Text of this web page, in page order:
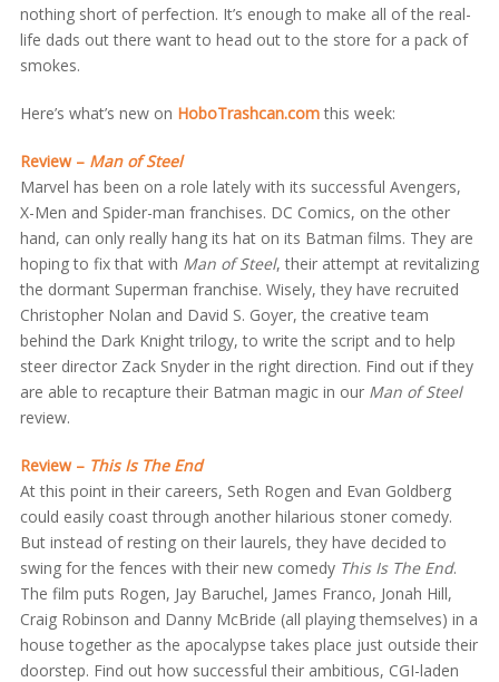
nothing short of perfection. It’s enough to make all of the real-
life dads out there want to head out to the store for a pack of
smokes.
Here’s what’s new on HoboTrashcan.comthis week:
Review – Man of Steel
Marvel has been on a role lately with its successful Avengers,
X-Men and Spider-man franchises. DC Comics, on the other
hand, can only really hang its hat on its Batman films. They are
hoping to fix that with Man of Steel, their attempt at revitalizing
the dormant Superman franchise. Wisely, they have recruited
Christopher Nolan and David S. Goyer, the creative team
behind the Dark Knight trilogy, to write the script and to help
steer director Zack Snyder in the right direction. Find out if they
are able to recapture their Batman magic in our Man of Steel
review.
Review – This Is The End
At this point in their careers, Seth Rogen and Evan Goldberg
could easily coast through another hilarious stoner comedy.
But instead of resting on their laurels, they have decided to
swing for the fences with their new comedy This Is The End.
The film puts Rogen, Jay Baruchel, James Franco, Jonah Hill,
Craig Robinson and Danny McBride (all playing themselves) in a
house together as the apocalypse takes place just outside their
doorstep. Find out how successful their ambitious, CGI-laden